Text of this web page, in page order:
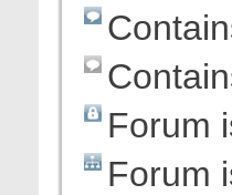
Forum
Forum